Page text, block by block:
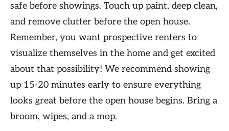
safe before showings. Touch up paint, deep clean,
and remove clutter before the open house.
Remember, you want prospective renters to
visualize themselves in the home and get excited
about that possibility! We recommend showing
up 15-20 minutes early to ensure everything
looks great before the open house begins. Bring a
broom, wipes, and a mop.